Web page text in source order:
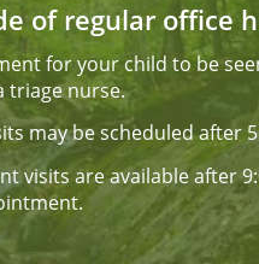
of regular office
for your child to be
triage nurse.
may be scheduled after
visits are available after